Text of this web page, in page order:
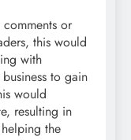
or
this would
with
to gain
would
resulting in
the